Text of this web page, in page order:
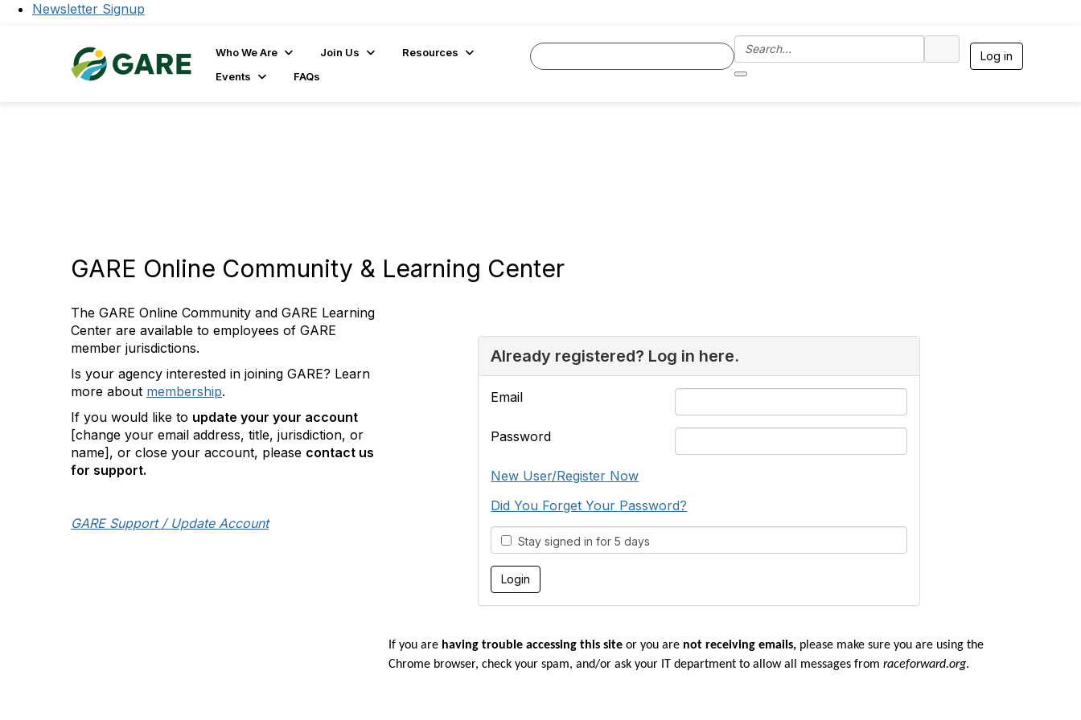
Newsletter Signup
Who We Are Join Us
Resources
Events
FAQs
Log in
GARE Online Community & Learning Center
The GARE Online Community and GARE Learning
Center are available to employees of GARE
member jurisdictions.
Is your agency interested in joining GARE? Learn
more about membership.
If you would like to update your your account
[change your email address, title, jurisdiction, or
name], or close your account, please contact us
for support.
GARE Support / Update Account
Already registered? Log in here.
Email
Password
New User/Register Now
Did You Forget Your Password?
Stay signed in for 5 days
If you are having trouble accessing this siteor you are not receiving emails, please make sure you are using the
Chrome browser, check your spam, and/or ask your IT department to allow all messages from raceforward.org.